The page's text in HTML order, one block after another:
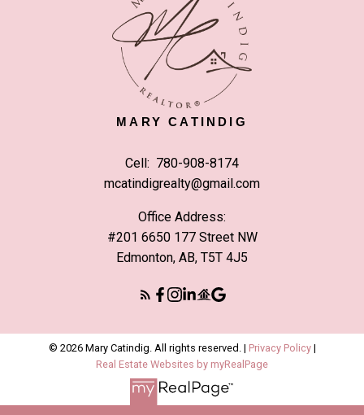
MARY CATINDIG
Cell: 780-908-8174
mcatindigrealty@gmail.com
Office Address:
#201 6650 177 Street NW
Edmonton, AB, T5T 4J5
© 2026 Mary Catindig. All rights reserved. | Privacy Policy|
Real Estate Websites by myRealPage